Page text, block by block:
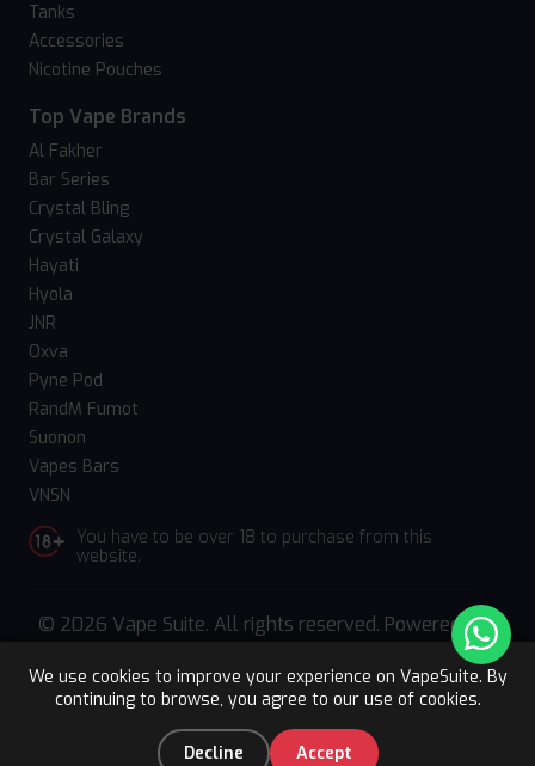
We use cookies to improve your experience on VapeSuite. By
continuing to browse, you agree to our use of cookies.
Decline Accept
Upto 15% OFF Register
Tanks
Accessories
Nicotine Pouches
Top Vape Brands
Al Fakher
Bar Series
Crystal Bling
Crystal Galaxy
Hayati
Hyola
JNR
Oxva
Pyne Pod
RandM Fumot
Suonon
Vapes Bars
VNSN
You have to be over 18 to purchase from this
website.
© 2026 Vape Suite. All rights reserved. Powered